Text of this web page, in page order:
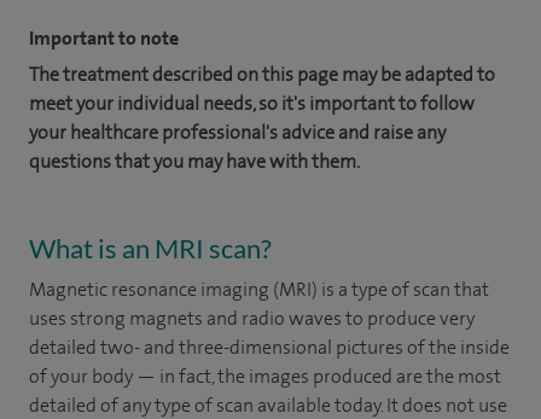
Important to note
The treatment described on this page may be adapted to
meet your individual needs, so it's important to follow
your healthcare professional's advice and raise any
questions that you may have with them.
What is an MRI scan?
Magnetic resonance imaging (MRI) is a type of scan that
uses strong magnets and radio waves to produce very
detailed two- and three-dimensional pictures of the inside
of your body — in fact, the images produced are the most
detailed of any type of scan available today. It does not use